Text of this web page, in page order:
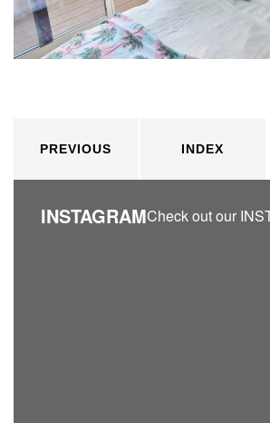
PREVIOUS INDEX
INSTAGRAMCheck out our